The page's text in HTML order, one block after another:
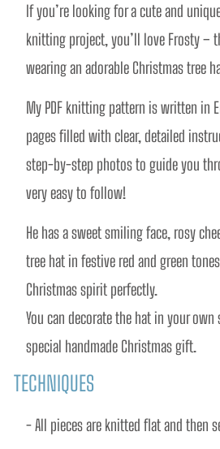
If you’re looking for a cute and
knitting project, you’ll love Frosty –
wearing an adorable Christmas tree
My PDF knitting pattern is written in
pages filled with clear, detailed
step-by-step photos to guide you
very easy to follow!
He has a sweet smiling face, rosy
tree hat in festive red and green
Christmas spirit perfectly.
You can decorate the hat in your
special handmade Christmas gift.
TECHNIQUES
- All pieces are knitted flat and then